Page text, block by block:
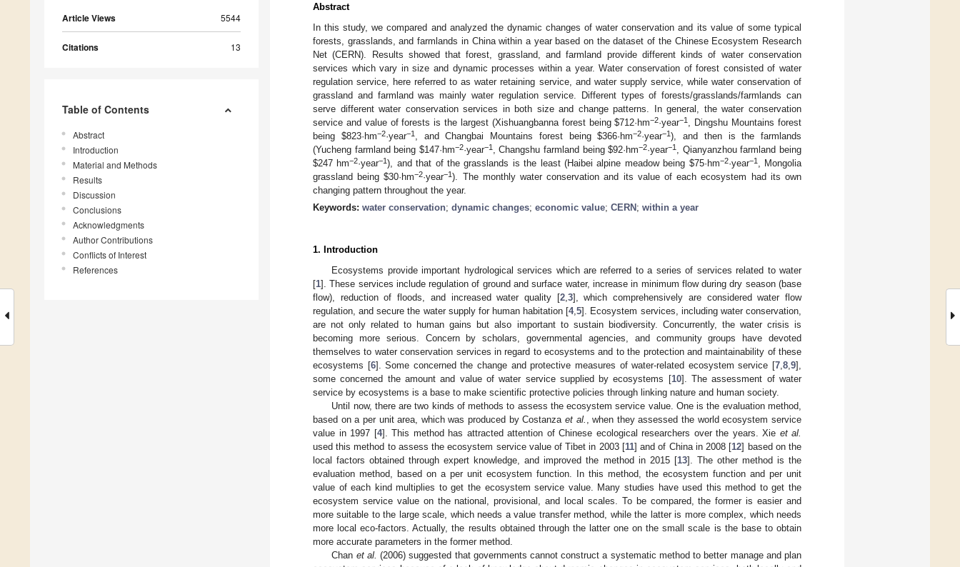
Article Views 5544
Citations 13
Table of Contents
Abstract
Introduction
Material and Methods
Results
Discussion
Conclusions
Acknowledgments
Author Contributions
Conflicts of Interest
References
Abstract
In this study, we compared and analyzed the dynamic changes of water conservation and its value of some typical
forests, grasslands, and farmlands in China within a year based on the dataset of the Chinese Ecosystem Research
Net (CERN). Results showed that forest, grassland, and farmland provide different kinds of water conservation
services which vary in size and dynamic processes within a year. Water conservation of forest consisted of water
regulation service, here referred to as water retaining service, and water supply service, while water conservation of
grassland and farmland was mainly water regulation service. Different types of forests/grasslands/farmlands can
serve different water conservation services in both size and change patterns. In general, the water conservation
service and value of forests is the largest (Xishuangbanna forest being $712·hm−2·year−1
, Dingshu Mountains forest
being $823·hm−2·year−1, and Changbai Mountains forest being $366·hm−2·year−1), and then is the farmlands
(Yucheng farmland being $147·hm−2·year−1, Changshu farmland being $92·hm−2·year−1
, Qianyanzhou farmland being
$247 hm−2·year−1), and that of the grasslands is the least (Haibei alpine meadow being $75·hm−2·year−1, Mongolia
grassland being $30·hm−2·year−1). The monthly water conservation and its value of each ecosystem had its own
changing pattern throughout the year.
Keywords: water conservation; dynamic changes; economic value; CERN ; within a year
1. Introduction
Ecosystems provide important hydrological services which are referred to a series of services related to water
[1]. These services include regulation of ground and surface water, increase in minimum flow during dry season (base
flow), reduction of floods, and increased water quality [2, 3], which comprehensively are considered water flow
regulation, and secure the water supply for human habitation [4,5]. Ecosystem services, including water conservation,
are not only related to human gains but also important to sustain biodiversity. Concurrently, the water crisis is
becoming more serious. Concern by scholars, governmental agencies, and community groups have devoted
themselves to water conservation services in regard to ecosystems and to the protection and maintainability of these
ecosystems [6]. Some concerned the change and protective measures of water-related ecosystem service [7 ,8 ,9],
some concerned the amount and value of water service supplied by ecosystems [10]. The assessment of water
service by ecosystems is a base to make scientific protective policies through linking nature and human society.
Until now, there are two kinds of methods to assess the ecosystem service value. One is the evaluation method,
based on a per unit area, which was produced by Costanza et al.
, when they assessed the world ecosystem service
value in 1997 [4]. This method has attracted attention of Chinese ecological researchers over the years. Xie et al.
used this method to assess the ecosystem service value of Tibet in 2003 [11] and of China in 2008 [12] based on the
local factors obtained through expert knowledge, and improved the method in 2015 [13]. The other method is the
evaluation method, based on a per unit ecosystem function. In this method, the ecosystem function and per unit
value of each kind multiplies to get the ecosystem service value. Many studies have used this method to get the
ecosystem service value on the national, provisional, and local scales. To be compared, the former is easier and
more suitable to the large scale, which needs a value transfer method, while the latter is more complex, which needs
more local eco-factors. Actually, the results obtained through the latter one on the small scale is the base to obtain
more accurate parameters in the former method.
Chan et al. (2006) suggested that governments cannot construct a systematic method to better manage and plan